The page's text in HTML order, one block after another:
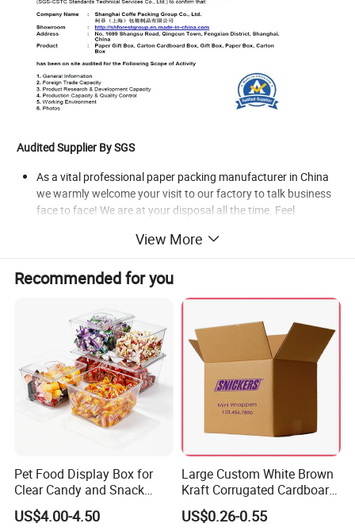
Audited Supplier By SGS
As a vital professional paper packing manufacturer in China
we warmly welcome your visit to our factory to talk business
face to face! We are at your disposal all the time. Feel
Products Show
View More
Recommended for you
Pet Food Display Box for
Clear Candy and Snack
Organization
US$4.00-4.50
Large Custom White Brown
Kraft Corrugated Cardboard
Wine Clothes Water Frozen
Seafood Meat Shoe
US$0.26-0.55